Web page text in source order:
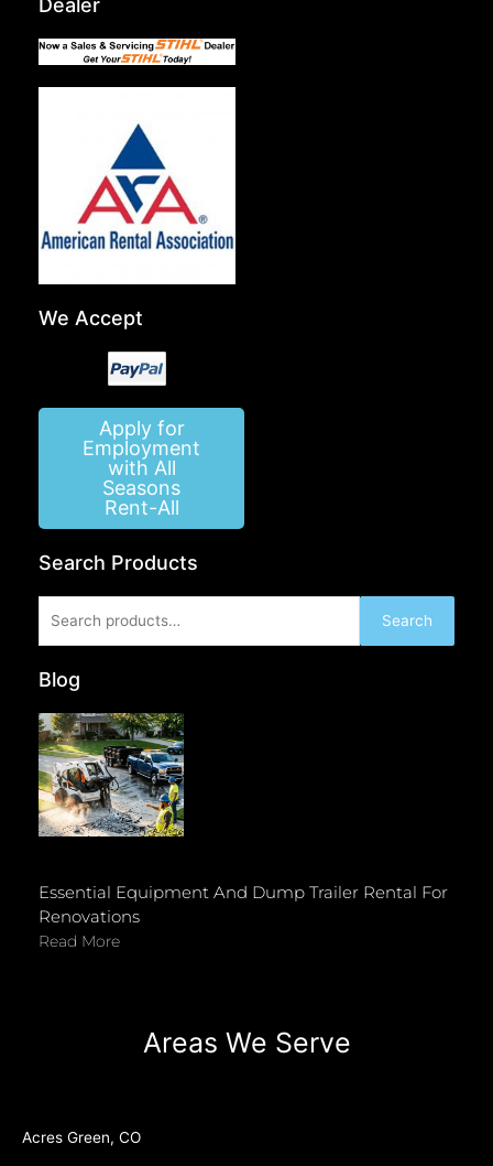
We Accept
Apply for
Employment
with All
Seasons
Rent-All
Search Products
for:
Search
Blog
Essential Equipment And Dump Trailer Rental For
Renovations
Read More
Areas We Serve
Acres Green, CO